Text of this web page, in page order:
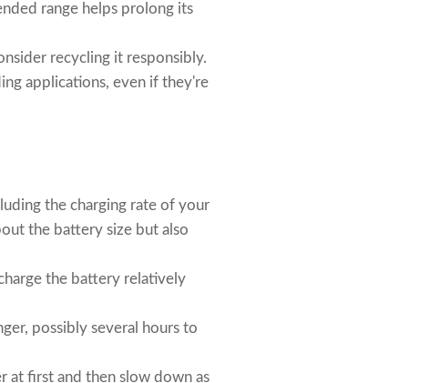
range helps prolong its
recycling it responsibly.
applications, even if they're
the charging rate of your
the battery size but also
the battery relatively
possibly several hours to
at first and then slow down as